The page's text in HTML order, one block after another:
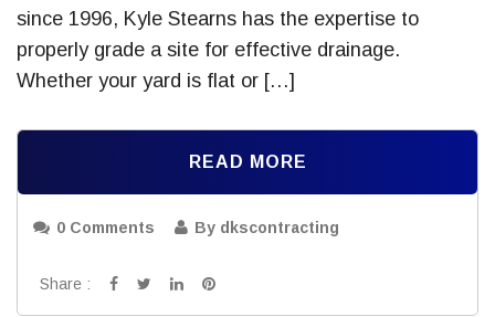
since 1996, Kyle Stearns has the expertise to
properly grade a site for effective drainage.
Whether your yard is flat or […]
READ MORE
0 Comments By dkscontracting
Share :